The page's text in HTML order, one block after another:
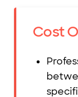
Cost